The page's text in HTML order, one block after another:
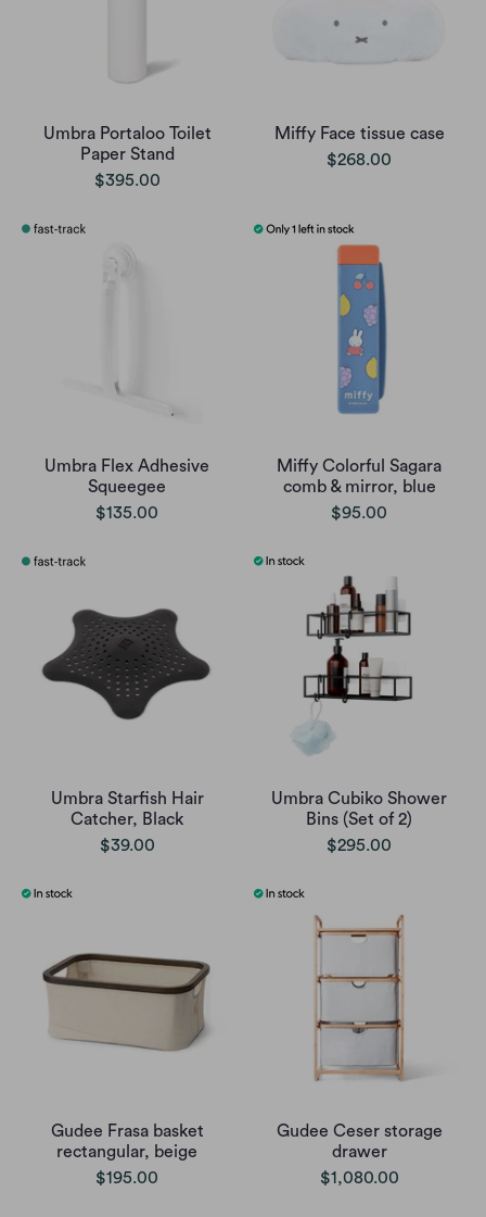
Umbra Portaloo Toilet
Paper Stand
$395.00
Miffy Face tissue case
$268.00
Umbra Flex Adhesive
Squeegee
$135.00
Miffy Colorful Sagara
comb & mirror, blue
$95.00
Umbra Starfish Hair
Catcher, Black
$39.00
Umbra Cubiko Shower
Bins (Set of 2)
$295.00
Gudee Frasa basket
rectangular, beige
$195.00
Gudee Ceser storage
drawer
$1,080.00